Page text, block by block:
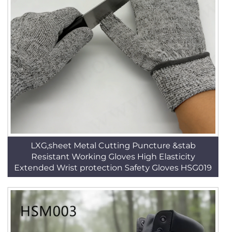
LXG,sheet Metal Cutting Puncture &stab
Resistant Working Gloves High Elasticity
Extended Wrist protection Safety Gloves HSG019